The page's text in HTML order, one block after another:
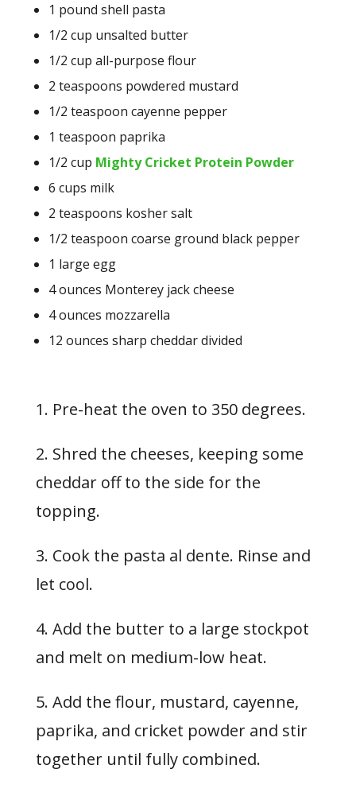
1 pound shell pasta
1/2 cup unsalted butter
1/2 cup all-purpose flour
2 teaspoons powdered mustard
1/2 teaspoon cayenne pepper
1 teaspoon paprika
1/2 cup Mighty Cricket Protein Powder
6 cups milk
2 teaspoons kosher salt
1/2 teaspoon coarse ground black pepper
1 large egg
4ounces Monterey jack cheese
4ounces mozzarella
12 ounces sharp cheddardivided
1. Pre-heat the oven to 350 degrees.
2. Shred the cheeses, keeping some
cheddar off to the side for the
topping.
3. Cook the pasta al dente. Rinse and
let cool.
4. Add the butter to a large stockpot
and melt on medium-low heat.
5. Add the flour, mustard, cayenne,
paprika, and cricket powder and stir
together until fully combined.